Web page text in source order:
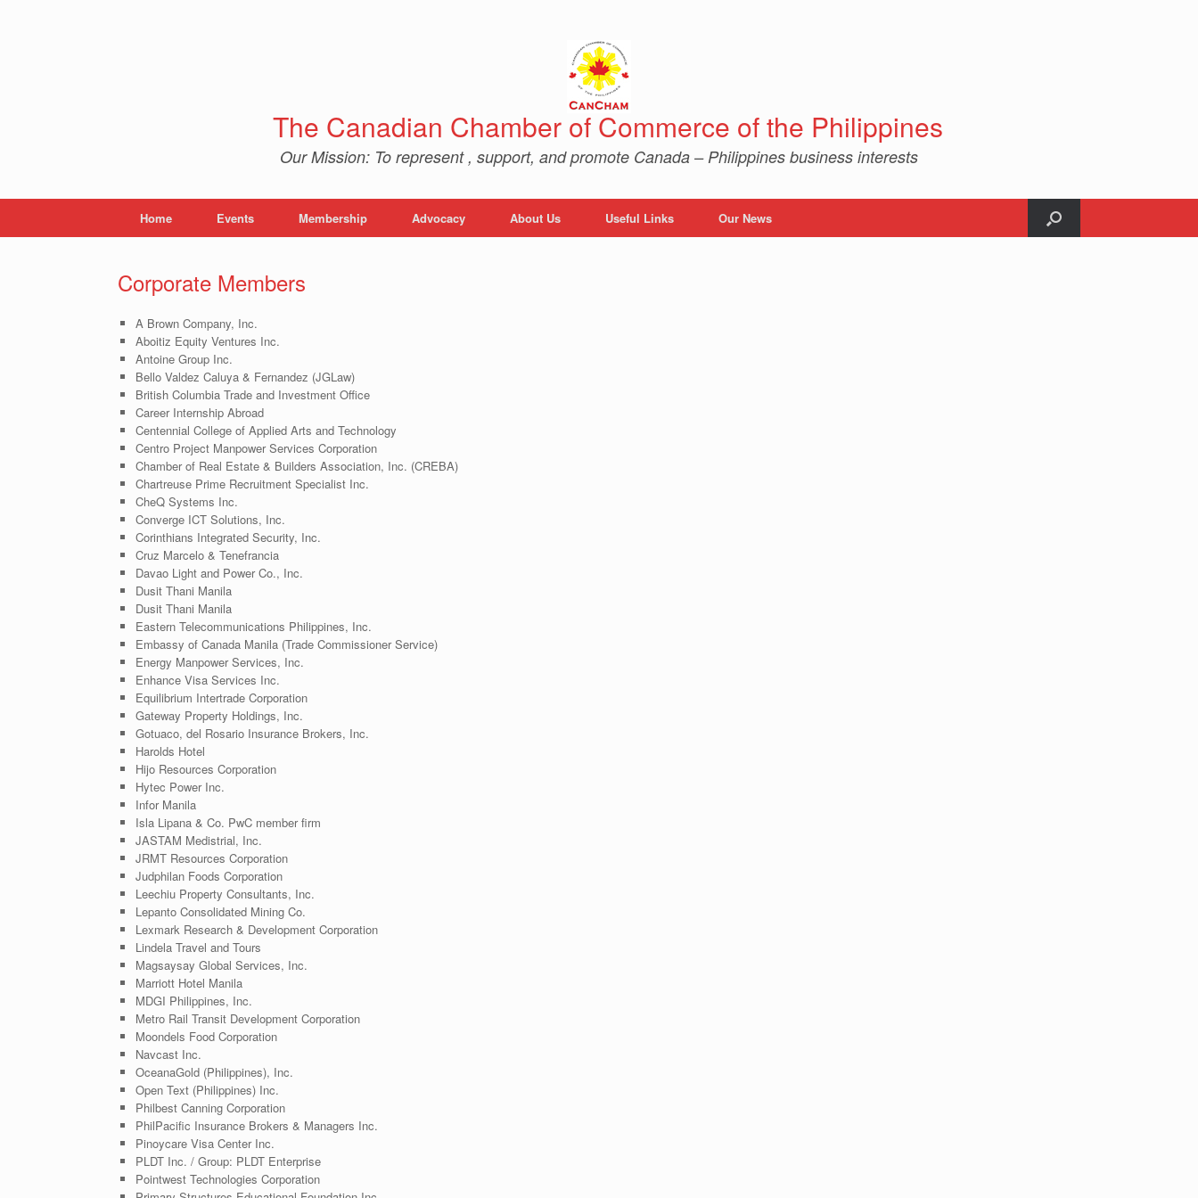
The Canadian Chamber of Commerce of the Philippines
Our Mission: To represent , support, and promote Canada – Philippines business interests
Home Events Membership Advocacy About Us Useful Links Our News
Corporate Members
A Brown Company, Inc.
Aboitiz Equity Ventures Inc.
Antoine Group Inc.
Bello Valdez Caluya & Fernandez (JGLaw)
British Columbia Trade and Investment Office
Career Internship Abroad
Centennial College of Applied Arts and Technology
Centro Project Manpower Services Corporation
Chamber of Real Estate & Builders Association, Inc. (CREBA)
Chartreuse Prime Recruitment Specialist Inc.
CheQ Systems Inc.
Converge ICT Solutions, Inc.
Corinthians Integrated Security, Inc.
Cruz Marcelo & Tenefrancia
Davao Light and Power Co., Inc.
Dusit Thani Manila
Dusit Thani Manila
Eastern Telecommunications Philippines, Inc.
Embassy of Canada Manila (Trade Commissioner Service)
Energy Manpower Services, Inc.
Enhance Visa Services Inc.
Equilibrium Intertrade Corporation
Gateway Property Holdings, Inc.
Gotuaco, del Rosario Insurance Brokers, Inc.
Harolds Hotel
Hijo Resources Corporation
Hytec Power Inc.
Infor Manila
Isla Lipana & Co. PwC member firm
JASTAM Medistrial, Inc.
JRMT Resources Corporation
Judphilan Foods Corporation
Leechiu Property Consultants, Inc.
Lepanto Consolidated Mining Co.
Lexmark Research & Development Corporation
Lindela Travel and Tours
Magsaysay Global Services, Inc.
Marriott Hotel Manila
MDGI Philippines, Inc.
Metro Rail Transit Development Corporation
Moondels Food Corporation
Navcast Inc.
OceanaGold (Philippines), Inc.
Open Text (Philippines) Inc.
Philbest Canning Corporation
PhilPacific Insurance Brokers & Managers Inc.
Pinoycare Visa Center Inc.
PLDT Inc. / Group: PLDT Enterprise
Pointwest Technologies Corporation